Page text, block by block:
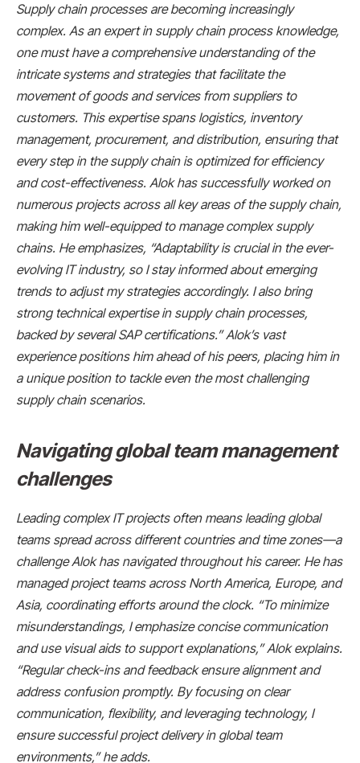
Supply chain processes are becoming increasingly
complex. As an expert in supply chain process knowledge,
one must have a comprehensive understanding of the
intricate systems and strategies that facilitate the
movement of goods and services from suppliers to
customers. This expertise spans logistics, inventory
management, procurement, and distribution, ensuring that
every step in the supply chain is optimized for efficiency
and cost-effectiveness. Alok has successfully worked on
numerous projects across all key areas of the supply chain,
making him well-equipped to manage complex supply
chains. He emphasizes, “Adaptability is crucial in the ever-
evolving IT industry, so I stay informed about emerging
trends to adjust my strategies accordingly. I also bring
strong technical expertise in supply chain processes,
backed by several SAP certifications.” Alok’s vast
experience positions him ahead of his peers, placing him in
a unique position to tackle even the most challenging
supply chain scenarios.
Navigating global team management
challenges
Leading complex IT projects often means leading global
teams spread across different countries and time zones—a
challenge Alok has navigated throughout his career. He has
managed project teams across North America, Europe, and
Asia, coordinating efforts around the clock. “To minimize
misunderstandings, I emphasize concise communication
and use visual aids to support explanations,” Alok explains.
“Regular check-ins and feedback ensure alignment and
address confusion promptly. By focusing on clear
communication, flexibility, and leveraging technology, I
ensure successful project delivery in global team
environments,” he adds.